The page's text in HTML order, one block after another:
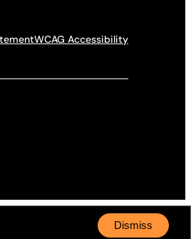
WCAG Accessibility
Dismiss